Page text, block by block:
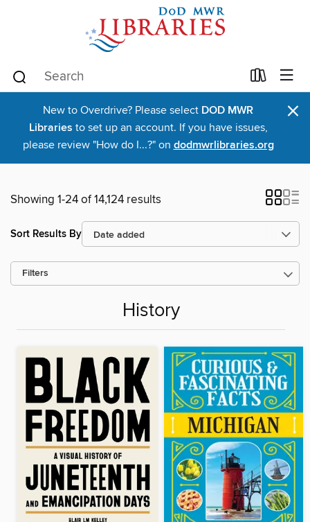
New to Overdrive? Please select DOD MWR
Libraries to set up an account. If you have issues,
please review "How do I...?" on dodmwrlibraries.org
×
Showing 1-24 of 14,124 results
Sort Results By
Filters
History